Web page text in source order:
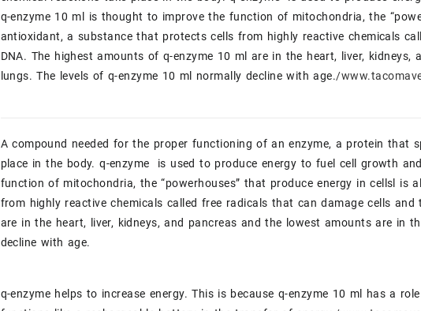
q-enzyme 10 ml is thought to improve the function of mitochondria, the
antioxidant, a substance that protects cells from highly reactive chemicals
DNA. The highest amounts of q-enzyme 10 ml are in the heart, liver,
lungs. The levels of q-enzyme 10 ml normally decline with age./
A compound needed for the proper functioning of an enzyme, a protein that
place in the body. q-enzyme is used to produce energy to fuel cell growth
function of mitochondria, the “powerhouses” that produce energy in cellsl is
from highly reactive chemicals called free radicals that can damage cells and
are in the heart, liver, kidneys, and pancreas and the lowest amounts are in
decline with age.
q-enzyme helps to increase energy. This is because q-enzyme 10 ml has a